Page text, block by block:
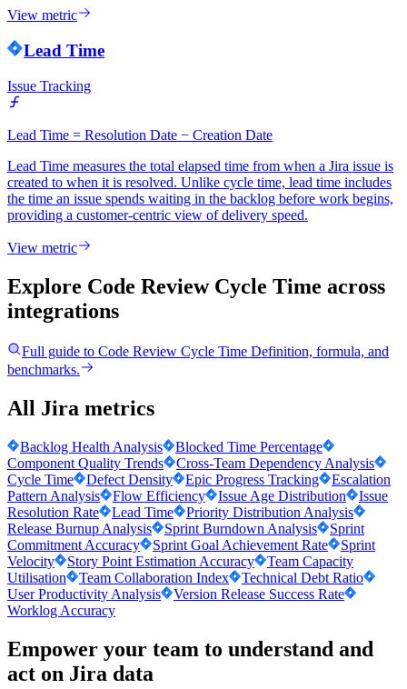
View metric
Lead Time
Issue Tracking
Lead Time = Resolution Date − Creation Date
Lead Time measures the total elapsed time from when a Jira issue is
created to when it is resolved. Unlike cycle time, lead time includes
the time an issue spends waiting in the backlog before work begins,
providing a customer-centric view of delivery speed.
View metric
Explore Code Review Cycle Time across
integrations
Full guide to Code Review Cycle Time Definition, formula, and
benchmarks.
All Jira metrics
Backlog Health Analysis
Blocked Time Percentage
Component Quality Trends
Cross-Team Dependency Analysis
Cycle Time
Defect Density Epic Progress Tracking
Escalation
Pattern Analysis
Flow Efficiency Issue Age Distribution
Issue
Resolution Rate
Lead Time
Priority Distribution Analysis
Release Burnup Analysis
Sprint Burndown Analysis
Sprint
Commitment Accuracy
Sprint Goal Achievement Rate
Sprint
Velocity
Story Point Estimation Accuracy
Team Capacity
Utilisation
Team Collaboration Index
Technical Debt Ratio
User Productivity Analysis
Version Release Success Rate
Worklog Accuracy
Empower your team to understand and
act on Jira data